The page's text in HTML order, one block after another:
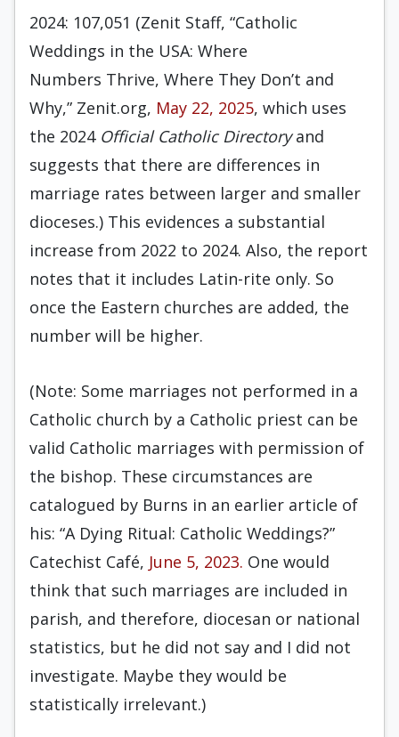
2024: 107,051 (Zenit Staff, “Catholic
Weddings in the USA: Where
Numbers Thrive, Where They Don’t and
Why,” Zenit.org, May 22, 2025, which uses
the 2024 Official Catholic Directoryand
suggests that there are differences in
marriage rates between larger and smaller
dioceses.) This evidences a substantial
increase from 2022 to 2024. Also, the report
notes that it includes Latin-rite only. So
once the Eastern churches are added, the
number will be higher.
(Note: Some marriages not performed in a
Catholic church by a Catholic priest can be
valid Catholic marriages with permission of
the bishop. These circumstances are
catalogued by Burns in an earlier article of
his: “A Dying Ritual: Catholic Weddings?”
Catechist Café, June 5, 2023. One would
think that such marriages are included in
parish, and therefore, diocesan or national
statistics, but he did not say and I did not
investigate. Maybe they would be
statistically irrelevant.)